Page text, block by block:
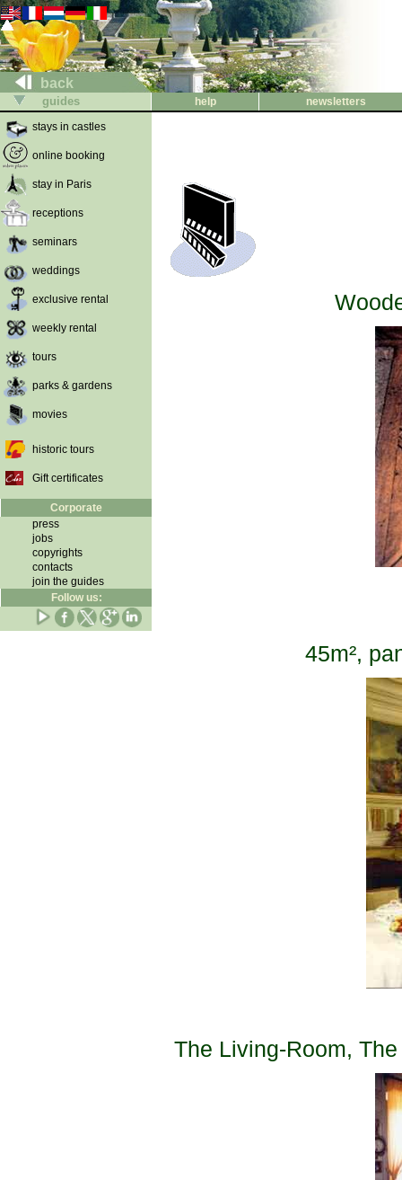
back
guides help
newsletters
stays in castles
online booking
stay in Paris
receptions
seminars
weddings
exclusive rental
weekly rental
tours
parks & gardens
movies
historic tours
Gift certificates
Corporate
press
jobs
copyrights
contacts
join the guides
Follow us:
45m²,
The Living-Room,